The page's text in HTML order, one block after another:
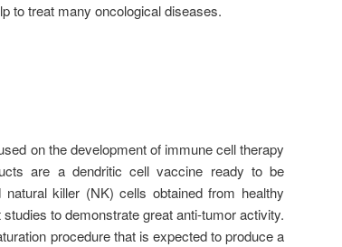
to treat many oncological diseases.
on the development of immune cell therapy
are a dendritic cell vaccine ready to be
killer (NK) cells obtained from healthy
to demonstrate great anti-tumor activity.
procedure that is expected to produce a